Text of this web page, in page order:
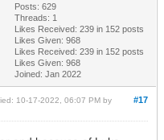
Posts: 629
Threads: 1
Likes Received: 239 in 152 posts
Likes Given: 968
Likes Received: 239 in 152 posts
Likes Given: 968
Joined: Jan 2022
#17
10-17-2022, 06:07 PM by